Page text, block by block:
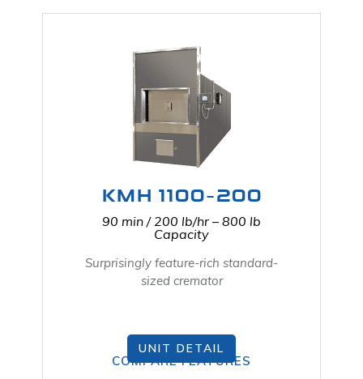
KMH 1100-200
90 min / 200 lb/hr – 800 lb
Capacity
Surprisingly feature-rich standard-
sized cremator
UNIT DETAIL
COMPARE FEATURES